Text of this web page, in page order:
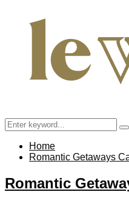
Search
for:
Home
Romantic Getaways
Romantic